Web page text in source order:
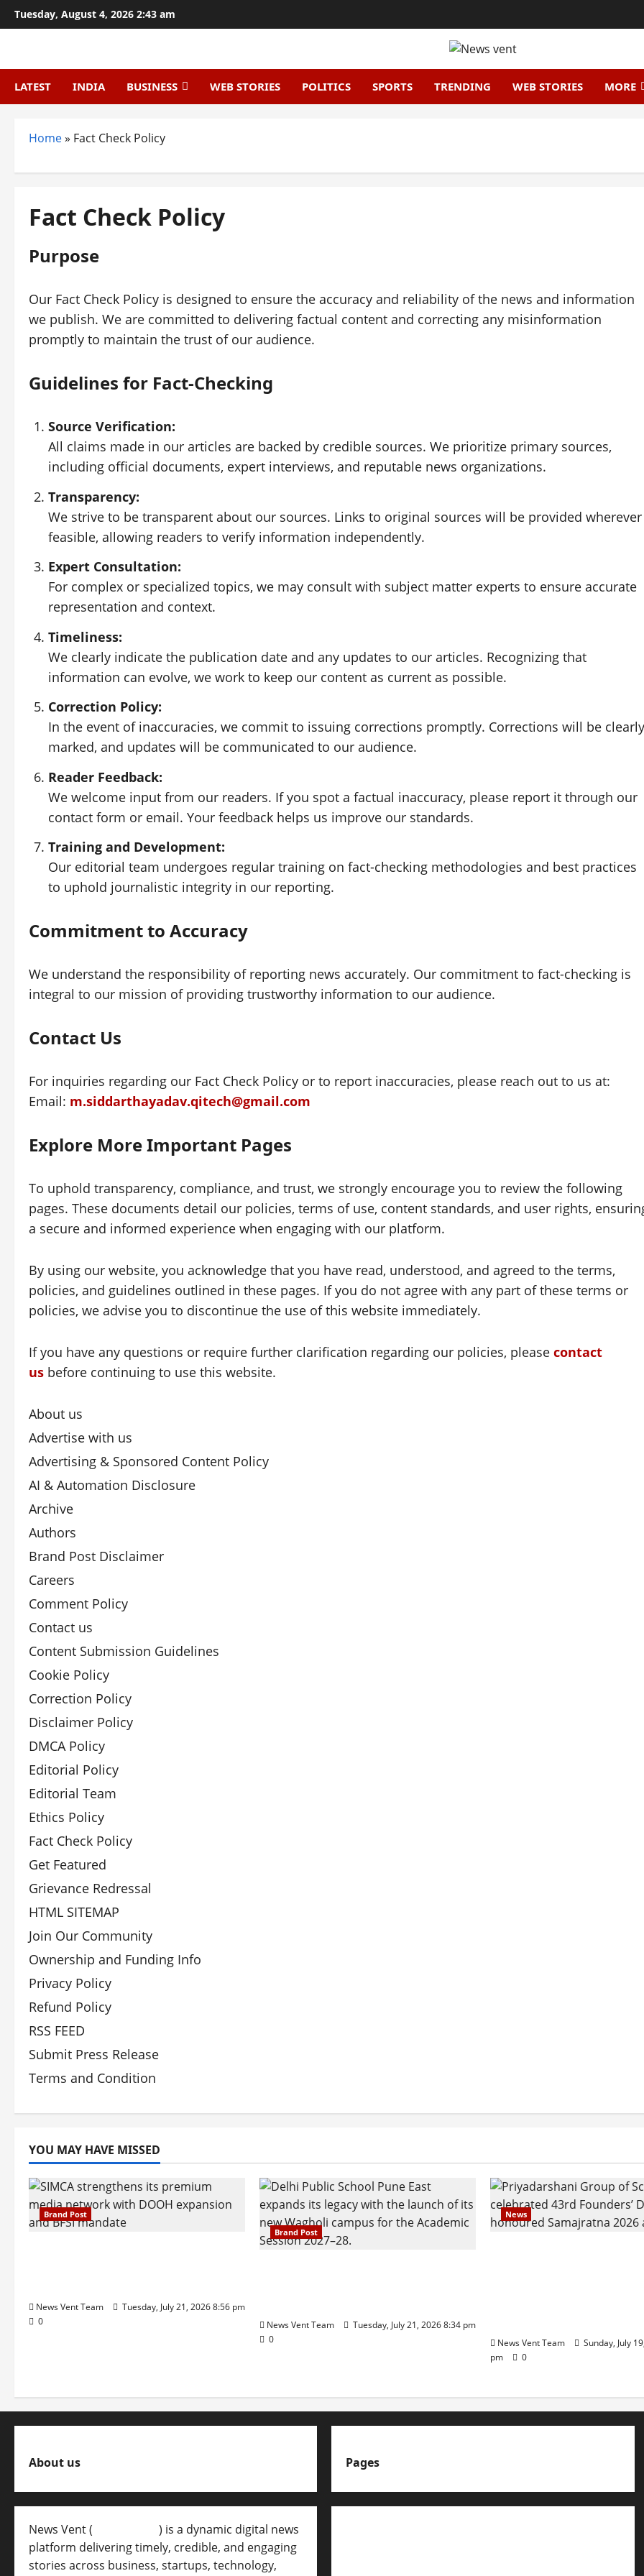
Skip
to
Tuesday, August 4, 2026 2:43 am
LATEST INDIA BUSINESS WEB STORIES POLITICS SPORTS TRENDING WEB STORIES MORE
Home» Fact Check Policy
Fact Check Policy
Purpose
Our Fact Check Policy is designed to ensure the accuracy and reliability of the news and information
we publish. We are committed to delivering factual content and correcting any misinformation
promptly to maintain the trust of our audience.
Guidelines for Fact-Checking
Source Verification:
All claims made in our articles are backed by credible sources. We prioritize primary sources,
including official documents, expert interviews, and reputable news organizations.
Transparency:
We strive to be transparent about our sources. Links to original sources will be provided wherever
feasible, allowing readers to verify information independently.
Expert Consultation:
For complex or specialized topics, we may consult with subject matter experts to ensure accurate
representation and context.
Timeliness:
We clearly indicate the publication date and any updates to our articles. Recognizing that
information can evolve, we work to keep our content as current as possible.
Correction Policy:
In the event of inaccuracies, we commit to issuing corrections promptly. Corrections will be clearly
marked, and updates will be communicated to our audience.
Reader Feedback:
We welcome input from our readers. If you spot a factual inaccuracy, please report it through our
contact form or email. Your feedback helps us improve our standards.
Training and Development:
Our editorial team undergoes regular training on fact-checking methodologies and best practices
to uphold journalistic integrity in our reporting.
Commitment to Accuracy
We understand the responsibility of reporting news accurately. Our commitment to fact-checking is
integral to our mission of providing trustworthy information to our audience.
Contact Us
For inquiries regarding our Fact Check Policy or to report inaccuracies, please reach out to us at:
Email: m.siddarthayadav.qitech@gmail.com
Explore More Important Pages
To uphold transparency, compliance, and trust, we strongly encourage you to review the following
pages. These documents detail our policies, terms of use, content standards, and user rights,
a secure and informed experience when engaging with our platform.
By using our website, you acknowledge that you have read, understood, and agreed to the terms,
policies, and guidelines outlined in these pages. If you do not agree with any part of these terms or
policies, we advise you to discontinue the use of this website immediately.
If you have any questions or require further clarification regarding our policies, please contact
us before continuing to use this website.
About us
Advertise with us
Advertising & Sponsored Content Policy
AI & Automation Disclosure
Archive
Authors
Brand Post Disclaimer
Careers
Comment Policy
Contact us
Content Submission Guidelines
Cookie Policy
Correction Policy
Disclaimer Policy
DMCA Policy
Editorial Policy
Editorial Team
Ethics Policy
Fact Check Policy
Get Featured
Grievance Redressal
HTML SITEMAP
Join Our Community
Ownership and Funding Info
Privacy Policy
Refund Policy
RSS FEED
Submit Press Release
Terms and Condition
YOU MAY HAVE MISSED
Brand Post
News Vent Team
Tuesday, July 21, 2026 8:56 pm
0
Brand Post
News Vent Team
Tuesday, July 21, 2026 8:34 pm
0
News
News Vent Team
Sunday, July
pm
0
About us
News Vent (
) is a dynamic digital news
platform delivering timely, credible, and engaging
stories across business, startups, technology,
Pages